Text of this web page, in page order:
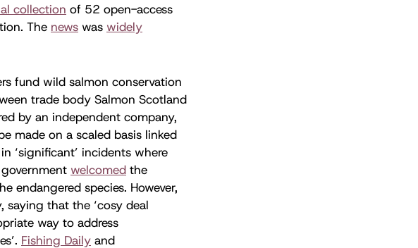
collection of 52 open-access
The news was widely
fund wild salmon conservation
trade body Salmon Scotland
by an independent company,
made on a scaled basis linked
‘significant’ incidents where
welcomed the
endangered species. However,
saying that the ‘cosy deal
way to address
Fishing Daily and